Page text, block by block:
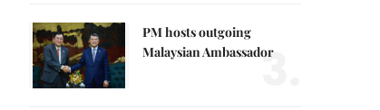
PM hosts outgoing
Malaysian Ambassador
3.